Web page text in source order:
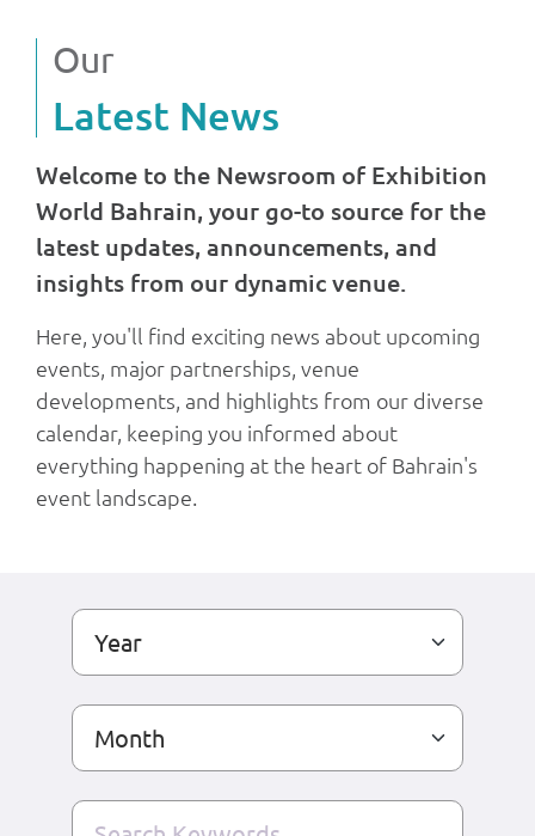
Our
Latest News
Welcome to the Newsroom of Exhibition
World Bahrain, your go-to source for the
latest updates, announcements, and
insights from our dynamic venue.
Here, you'll find exciting news about upcoming
events, major partnerships, venue
developments, and highlights from our diverse
calendar, keeping you informed about
everything happening at the heart of Bahrain's
event landscape.